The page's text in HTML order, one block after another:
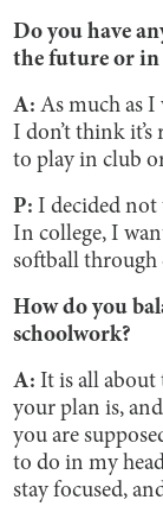
Do you have
the future or in
A:As much as
I don’t think
to play in club
P: I decided not
In college, I
softball through
How do you
schoolwork?
A: It is all about
your plan is,
you are
to do in my
stay focused,